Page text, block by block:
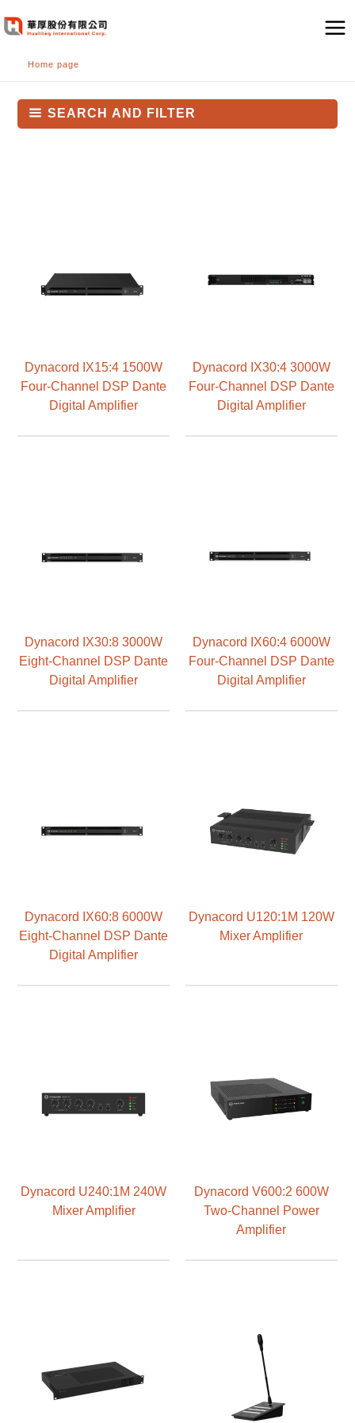
至
Home page
SEARCH AND FILTER
Dynacord IX15:4 1500W
Four-Channel DSP Dante
Digital Amplifier
Dynacord IX30:4 3000W
Four-Channel DSP Dante
Digital Amplifier
Dynacord IX30:8 3000W
Eight-Channel DSP Dante
Digital Amplifier
Dynacord IX60:4 6000W
Four-Channel DSP Dante
Digital Amplifier
Dynacord IX60:8 6000W
Eight-Channel DSP Dante
Digital Amplifier
Dynacord U120:1M 120W
Mixer Amplifier
Dynacord U240:1M 240W
Mixer Amplifier
Dynacord V600:2 600W
Two-Channel Power
Amplifier